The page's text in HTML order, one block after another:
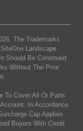
. The Trademarks
Landscape
Should Be Construed
Without The Prior
To Cover All Or Parts
In Accordance
Cap Applies
Buyers With Credit